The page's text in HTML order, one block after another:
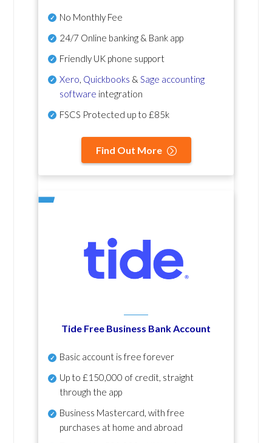
No Monthly Fee
24/7 Online banking & Bank app
Friendly UK phone support
Xero Quickbooks & Sage accounting
software integration
FSCS Protected up to £85k
Find Out More
Tide Free Business Bank Account
Basic account is free forever
Up to £150,000 of credit, straight
through the app
Business Mastercard, with free
purchases at home and abroad